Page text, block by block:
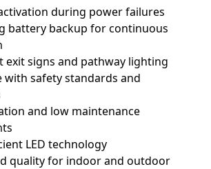
during power failures
battery backup for continuous
exit signs and pathway lighting
with safety standards and
and low maintenance
LED technology
quality for indoor and outdoor